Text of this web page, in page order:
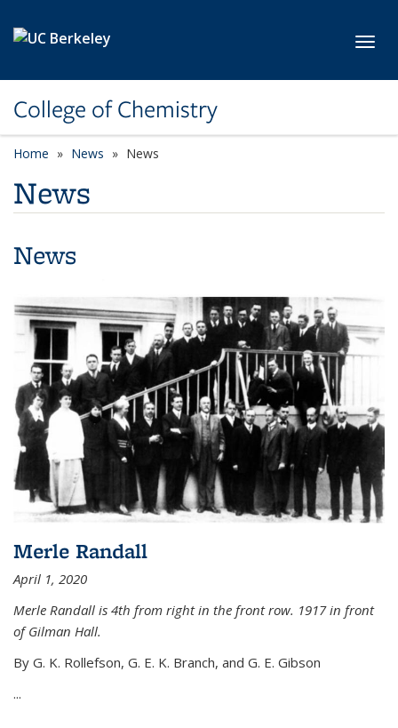
College of Chemistry
Home News News
News
News
Merle Randall
April 1, 2020
Merle Randall is 4th from right in the front row. 1917 in front
of Gilman Hall.
By G. K. Rollefson, G. E. K. Branch, and G. E. Gibson
...